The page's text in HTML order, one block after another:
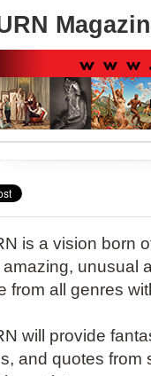
is a vision born
unusual
from all genres
will provide
and quotes from